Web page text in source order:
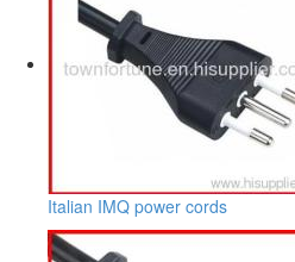
Italian IMQ power cords